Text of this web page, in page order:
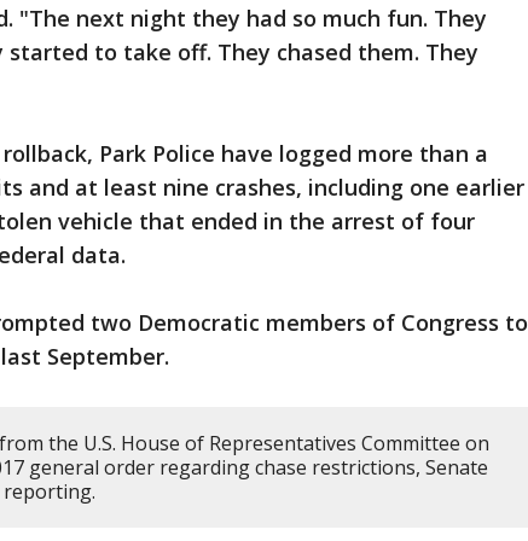
"The next night they had so much fun. They
started to take off. They chased them. They
Park Police have logged more than a
and at least nine crashes, including one earlier
vehicle that ended in the arrest of four
data.
two Democratic members of Congress to
last September.
the U.S. House of Representatives Committee on
general order regarding chase restrictions, Senate
reporting.